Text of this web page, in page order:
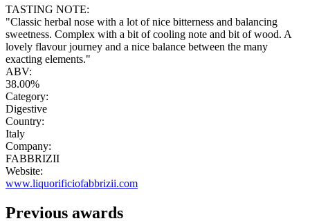
TASTING NOTE:
"Classic herbal nose with a lot of nice bitterness and balancing
sweetness. Complex with a bit of cooling note and bit of wood. A
lovely flavour journey and a nice balance between the many
exacting elements."
ABV:
38.00%
Category:
Digestive
Country:
Italy
Company:
FABBRIZII
Website:
www.liquorificiofabbrizii.com
Previous awards